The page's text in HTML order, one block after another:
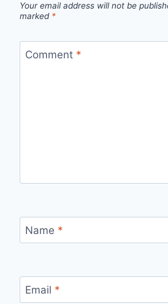
Your email address will not be
marked *
Comment *
Name *
Email *